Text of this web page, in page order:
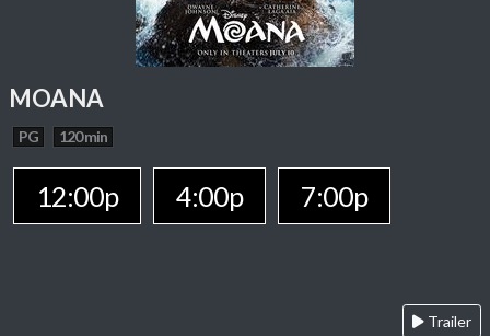
MOANA
PG 120 min
12:00p 4:00p 7:00p
Trailer